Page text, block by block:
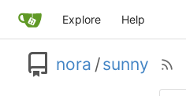
Explore Help
nora /sunny